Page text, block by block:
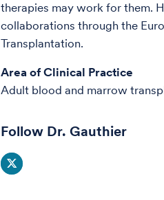
therapies may work for them.
collaborations through the
Transplantation.
Area of Clinical Practice
Adult blood and marrow
Follow Dr. Gauthier